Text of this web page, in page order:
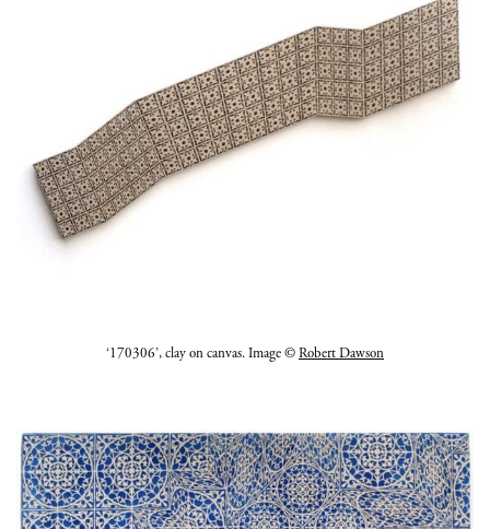
‘170306’, clay on canvas. Image ©Robert Dawson